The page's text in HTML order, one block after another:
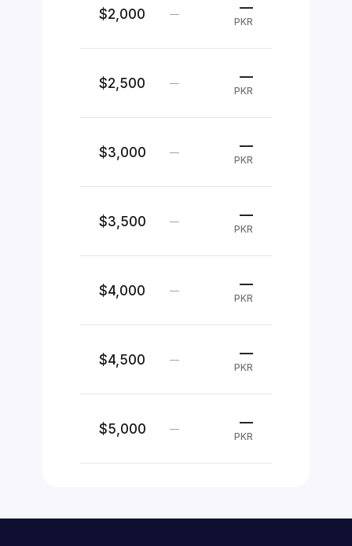
$2,000 — —
PKR
$2,500 — —
PKR
$3,000 — —
PKR
$3,500 — —
PKR
$4,000 — —
PKR
$4,500 — —
PKR
$5,000 — —
PKR